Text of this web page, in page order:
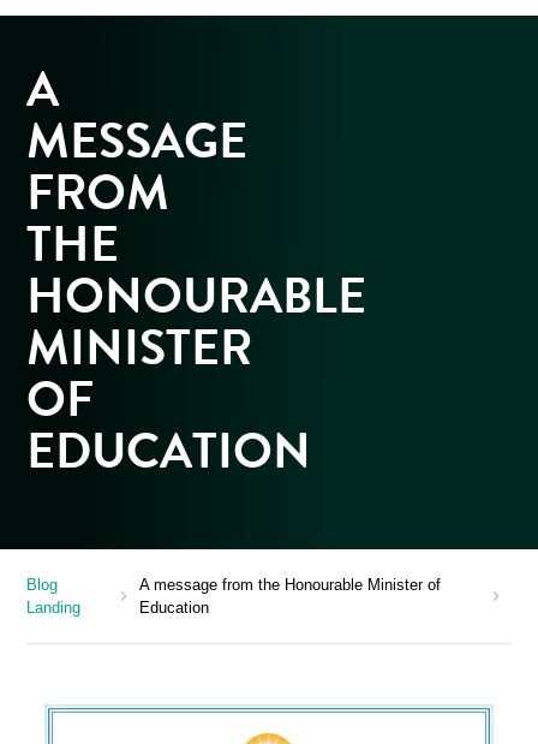
A
MESSAGE
FROM
THE
HONOURABLE
MINISTER
OF
EDUCATION
Blog
Landing
chevron_right
A message from the Honourable Minister of
Education
chevron_right